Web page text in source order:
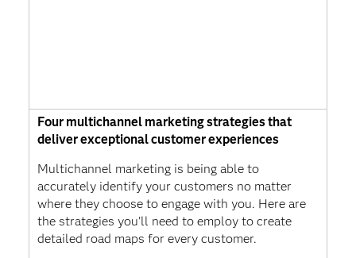
Four multichannel marketing strategies that
deliver exceptional customer experiences
Multichannel marketing is being able to
accurately identify your customers no matter
where they choose to engage with you. Here are
the strategies you'll need to employ to create
detailed road maps for every customer.